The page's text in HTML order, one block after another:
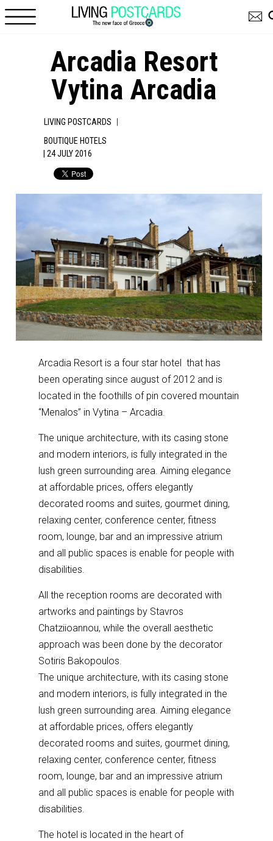
Arcadia Resort
Vytina Arcadia
LIVING POSTCARDS |
BOUTIQUE HOTELS
| 24 JULY 2016
Arcadia Resort is a four star hotel that has
been operating since august of 2012 and is
located in the foothills of pin covered mountain
“Menalos” in Vytina – Arcadia.
The unique architecture, with its casing stone
and modern interiors, is fully integrated in the
lush green surrounding area. Aiming elegance
at affordable prices, offers elegantly
decorated rooms and suites, gourmet dining,
relaxing center, conference center, fitness
room, lounge, bar and an impressive atrium
and all public spaces is enable for people with
disabilities.
All the reception rooms are decorated with
artworks and paintings by Stavros
Chatziioannou, while the overall aesthetic
approach was been done by the decorator
Sotiris Bakopoulos.
The unique architecture, with its casing stone
and modern interiors, is fully integrated in the
lush green surrounding area. Aiming elegance
at affordable prices, offers elegantly
decorated rooms and suites, gourmet dining,
relaxing center, conference center, fitness
room, lounge, bar and an impressive atrium
and all public spaces is enable for people with
disabilities.
The hotel is located in the heart of